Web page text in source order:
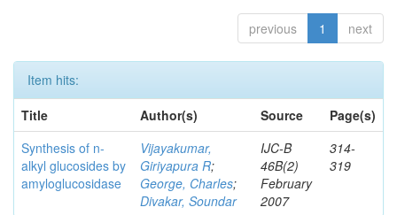
previous 1 next
Item hits:
Title
Author(s) Source
Page(s)
Synthesis of n-
alkyl glucosides by
amyloglucosidase
Vijayakumar,
Giriyapura R;
George, Charles;
Divakar, Soundar
IJC-B
46B(2)
February
2007
314-
319